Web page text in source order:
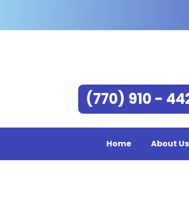
(770) 910 -
Home About Us